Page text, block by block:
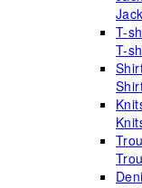
T-
T-